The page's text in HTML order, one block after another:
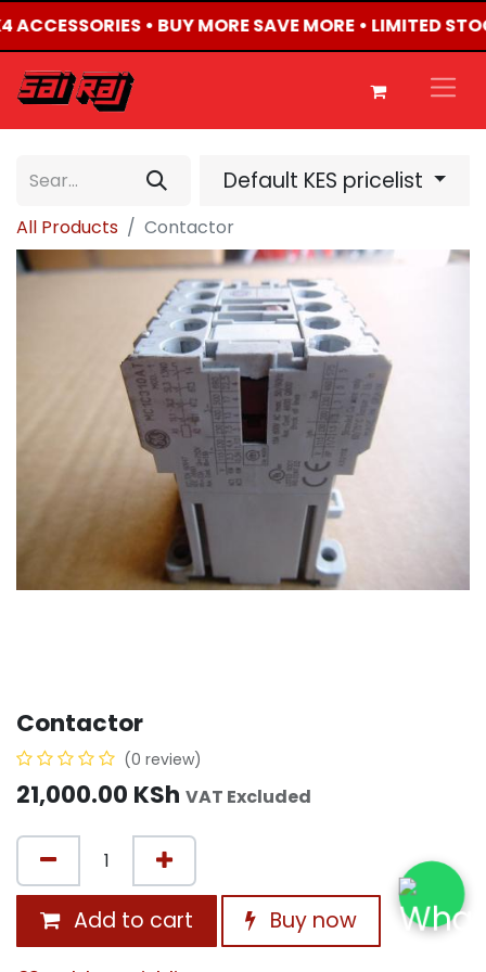
• BUY MORE SAVE MORE • LIMITED
Default KES pricelist
All Products Contactor
Contactor
(0 review)
21,000.00 KSh VAT Excluded
Add to cart Buy now